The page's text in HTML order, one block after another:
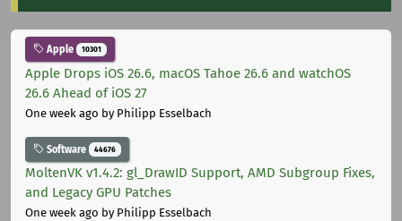
Apple 10301
Apple Drops iOS 26.6, macOS Tahoe 26.6 and watchOS
26.6 Ahead of iOS 27
One week ago by Philipp Esselbach
Software 44676
MoltenVK v1.4.2: gl_DrawID Support, AMD Subgroup Fixes,
and Legacy GPU Patches
One week ago by Philipp Esselbach